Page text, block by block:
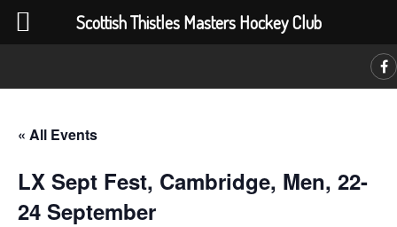
« All Events
LX Sept Fest, Cambridge, Men, 22-
24 September
Scottish Thistles Masters Hockey Club